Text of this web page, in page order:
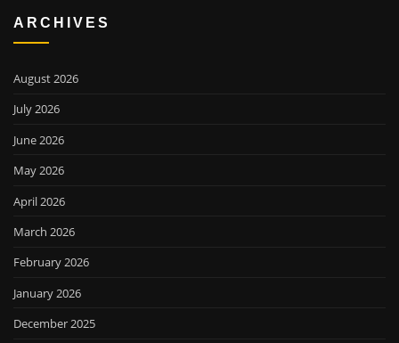
ARCHIVES
August 2026
July 2026
June 2026
May 2026
April 2026
March 2026
February 2026
January 2026
December 2025